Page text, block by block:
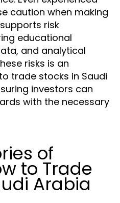
caution when making
risk
educational
and analytical
risks is an
trade stocks in Saudi
investors can
with the necessary
of
to Trade
Arabia